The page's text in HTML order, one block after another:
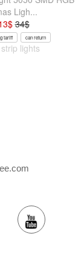
Ligh...
$34$
tariff can return
lights